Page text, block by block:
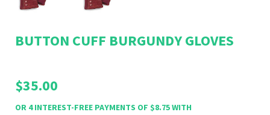
BUTTON CUFF BURGUNDY GLOVES
$35.00